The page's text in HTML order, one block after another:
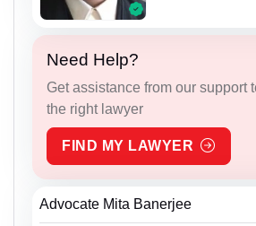
Need Help?
Get assistance from our support
the right lawyer
FIND MY LAWYER
Advocate Mita Banerjee